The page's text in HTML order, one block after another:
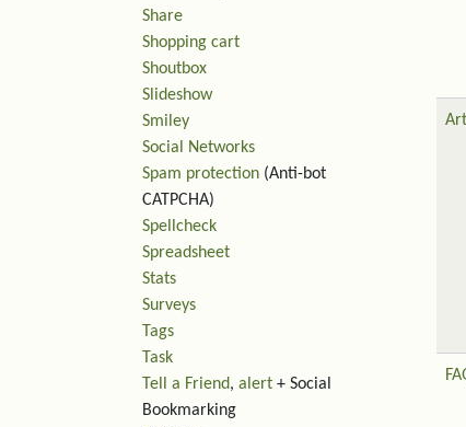
Share
Shopping cart
Shoutbox
Slideshow
Smiley
Social Networks
Spam protection (Anti-bot
CATPCHA)
Spellcheck
Spreadsheet
Stats
Surveys
Tags
Task
Tell a Friend, alert + Social
Bookmarking